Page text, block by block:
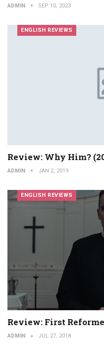
ADMIN SEP 10, 2023
ENGLISH REVIEWS
Review: Why Him?
ADMIN JAN 2, 2019
ENGLISH REVIEWS
Review: First
ADMIN JUL 27, 2018